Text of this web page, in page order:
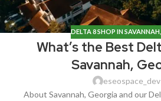
DELTA 8 SHOP IN
What’s the Best
Savannah,
eseospace_dev
About Savannah, Georgia and our